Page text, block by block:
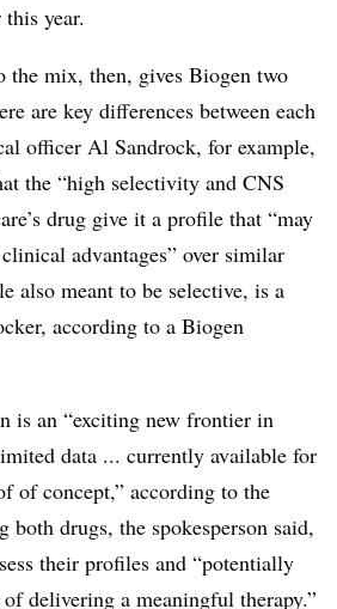
year.
the mix, then, gives Biogen two
are key differences between each
officer Al Sandrock, for example,
the “high selectivity and CNS
drug give it a profile that “may
advantages” over similar
also meant to be selective, is a
according to a Biogen
an “exciting new frontier in
data ... currently available for
of concept,” according to the
both drugs, the spokesperson said,
their profiles and “potentially
of delivering a meaningful therapy.”